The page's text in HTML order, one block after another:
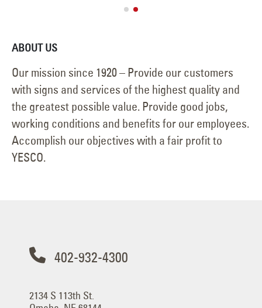
ABOUT US
Our mission since 1920 – Provide our customers
with signs and services of the highest quality and
the greatest possible value. Provide good jobs,
working conditions and benefits for our employees.
Accomplish our objectives with a fair profit to
YESCO.
402-932-4300
2134 S 113th St.